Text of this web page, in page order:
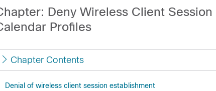
Deny Wireless Client
Profiles
Chapter Contents
Denial of wireless client session establishment